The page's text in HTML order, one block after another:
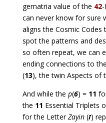
gematria value of the 42-
can never know for sure
aligns the Cosmic
spot the patterns and
so often repeat, we can
ending connections to
(13), the twin Aspects of
And while the p(6) = 11
the 11 Essential Triplets
for the LetterZayin(ז)